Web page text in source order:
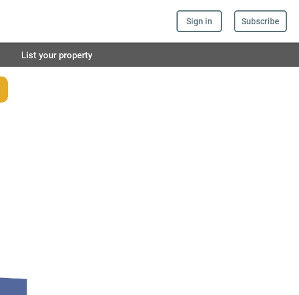
Sign in Subscribe
List your property